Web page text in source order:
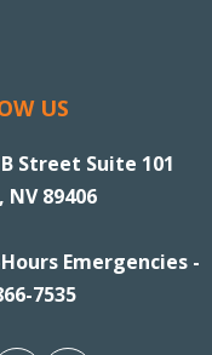
US
B Street Suite 101
NV 89406
Emergencies -
7535